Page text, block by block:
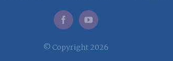
© Copyright 2026